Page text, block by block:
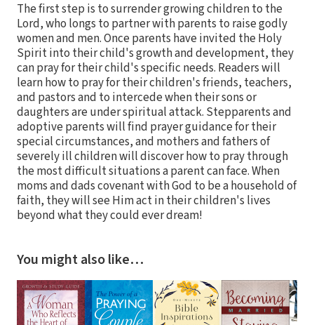
The first step is to surrender growing children to the
Lord, who longs to partner with parents to raise godly
women and men. Once parents have invited the Holy
Spirit into their child's growth and development, they
can pray for their child's specific needs. Readers will
learn how to pray for their children's friends, teachers,
and pastors and to intercede when their sons or
daughters are under spiritual attack. Stepparents and
adoptive parents will find prayer guidance for their
special circumstances, and mothers and fathers of
severely ill children will discover how to pray through
the most difficult situations a parent can face. When
moms and dads covenant with God to be a household of
faith, they will see Him act in their children's lives
beyond what they could ever dream!
You might also like…